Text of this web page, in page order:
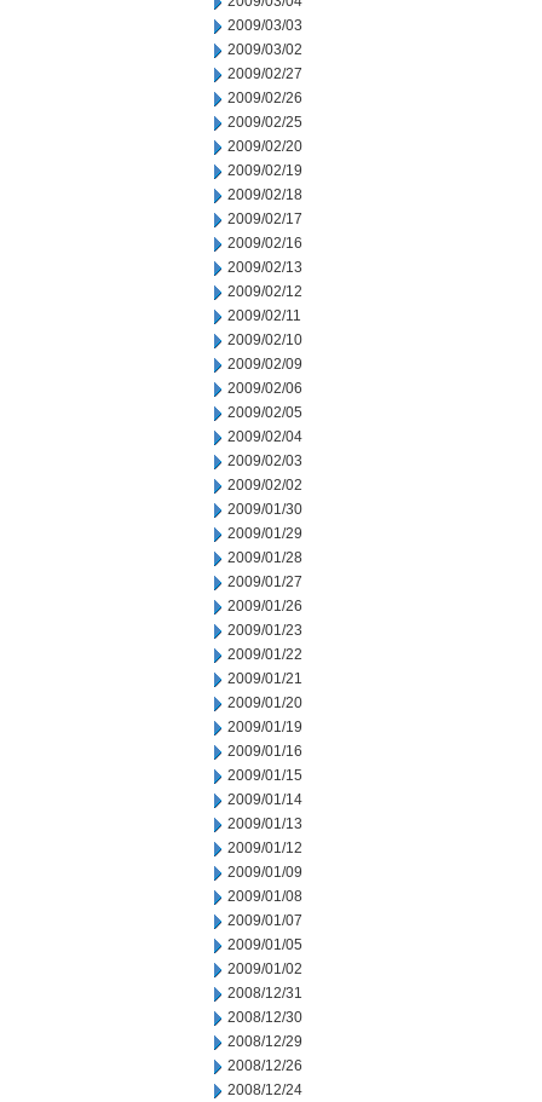
2009/03/03
2009/03/02
2009/02/27
2009/02/26
2009/02/25
2009/02/20
2009/02/19
2009/02/18
2009/02/17
2009/02/16
2009/02/13
2009/02/12
2009/02/11
2009/02/10
2009/02/09
2009/02/06
2009/02/05
2009/02/04
2009/02/03
2009/02/02
2009/01/30
2009/01/29
2009/01/28
2009/01/27
2009/01/26
2009/01/23
2009/01/22
2009/01/21
2009/01/20
2009/01/19
2009/01/16
2009/01/15
2009/01/14
2009/01/13
2009/01/12
2009/01/09
2009/01/08
2009/01/07
2009/01/05
2009/01/02
2008/12/31
2008/12/30
2008/12/29
2008/12/26
2008/12/24